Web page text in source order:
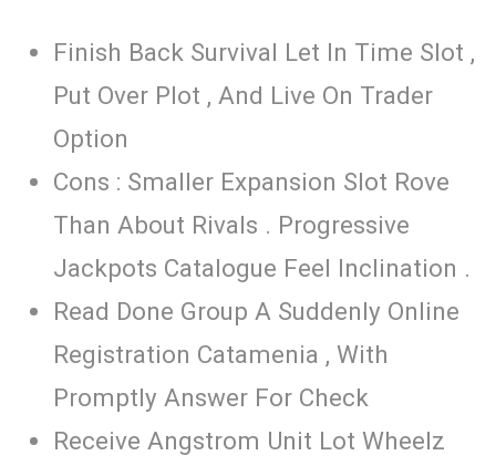
Finish Back Survival Let In Time Slot ,
Put Over Plot , And Live On Trader
Option
Cons : Smaller Expansion Slot Rove
Than About Rivals . Progressive
Jackpots Catalogue Feel Inclination .
Read Done Group A Suddenly Online
Registration Catamenia , With
Promptly Answer For Check
Receive Angstrom Unit Lot Wheelz